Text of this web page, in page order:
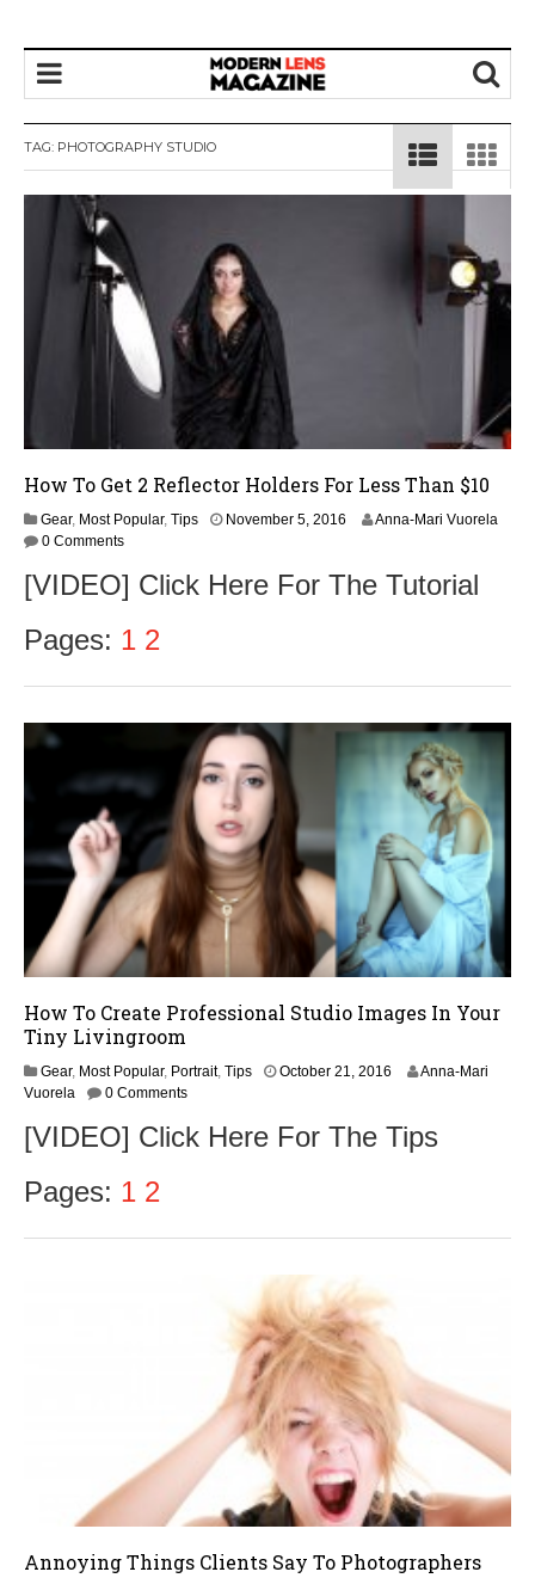
TAG: PHOTOGRAPHY STUDIO
How To Get 2 Reflector Holders For Less Than $10
Gear, Most Popular, Tips November 5, 2016
Anna-Mari Vuorela
0 Comments
[VIDEO] Click Here For The Tutorial
Pages: 1 2
How To Create Professional Studio Images In Your
Tiny Livingroom
Gear, Most Popular, Portrait, Tips October 21, 2016
Anna-Mari
Vuorela
0 Comments
[VIDEO] Click Here For The Tips
Pages: 1 2
Annoying Things Clients Say To Photographers